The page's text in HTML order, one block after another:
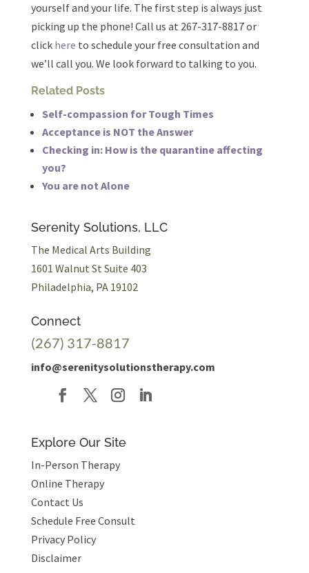
yourself and your life. The first step is always just
picking up the phone! Call us at 267-317-8817 or
click here to schedule your free consultation and
we’ll call you. We look forward to talking to you.
Related Posts
Self-compassion for Tough Times
Acceptance is NOT the Answer
Checking in: How is the quarantine affecting
you?
You are not Alone
Serenity Solutions, LLC
The Medical Arts Building
1601 Walnut St Suite 403
Philadelphia, PA 19102
Connect
(267) 317-8817
info@serenitysolutionstherapy.com
Explore Our Site
In-Person Therapy
Online Therapy
Contact Us
Schedule Free Consult
Privacy Policy
Disclaimer